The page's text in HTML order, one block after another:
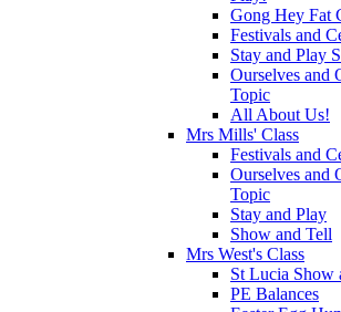
Gong Hey Fat
Festivals and
Stay and Play
Ourselves and
Topic
All About Us!
Mrs Mills' Class
Festivals and
Ourselves and
Topic
Stay and Play
Show and Tell
Mrs West's Class
St Lucia Show
PE Balances